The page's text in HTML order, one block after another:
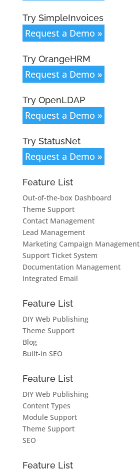
Try SimpleInvoices
Request a Demo »
Try OrangeHRM
Request a Demo »
Try OpenLDAP
Request a Demo »
Try StatusNet
Request a Demo »
Feature List
Out-of-the-box Dashboard
Theme Support
Contact Management
Lead Management
Marketing Campaign Management
Support Ticket System
Documentation Management
Integrated Email
Feature List
DIY Web Publishing
Theme Support
Blog
Built-in SEO
Feature List
DIY Web Publishing
Content Types
Module Support
Theme Support
SEO
Feature List